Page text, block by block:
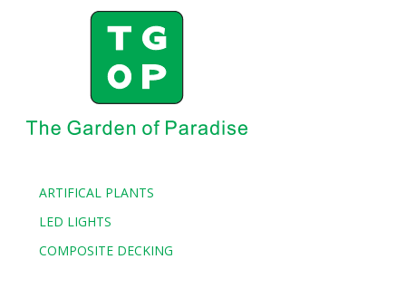
ARTIFICAL PLANTS
LED LIGHTS
COMPOSITE DECKING